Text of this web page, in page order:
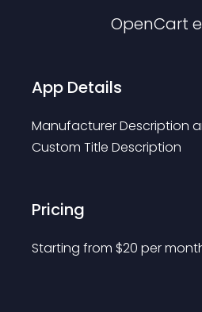
OpenCart
App Details
Manufacturer Description
Custom Title Description
Pricing
Starting from $20 per